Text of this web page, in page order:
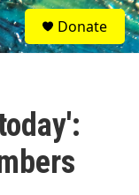
S
e
a
Donate